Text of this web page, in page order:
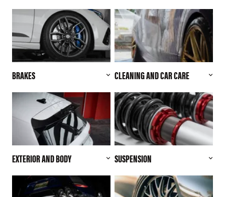
BRAKES CLEANING AND CAR CARE
EXTERIOR AND BODY SUSPENSION